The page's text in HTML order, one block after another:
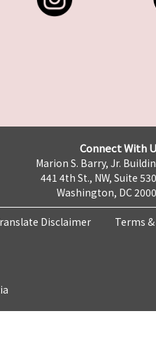
Connect With
Marion S. Barry, Jr.
441 4th St., NW, Suite
Washington, DC
Disclaimer Terms